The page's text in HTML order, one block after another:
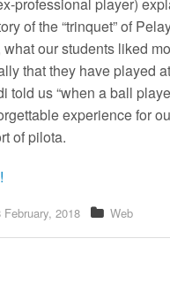
professional player)
of the “trinquet” of
what our students liked
that they have played
told us “when a ball
experience for
of pilota.
February, 2018 Web